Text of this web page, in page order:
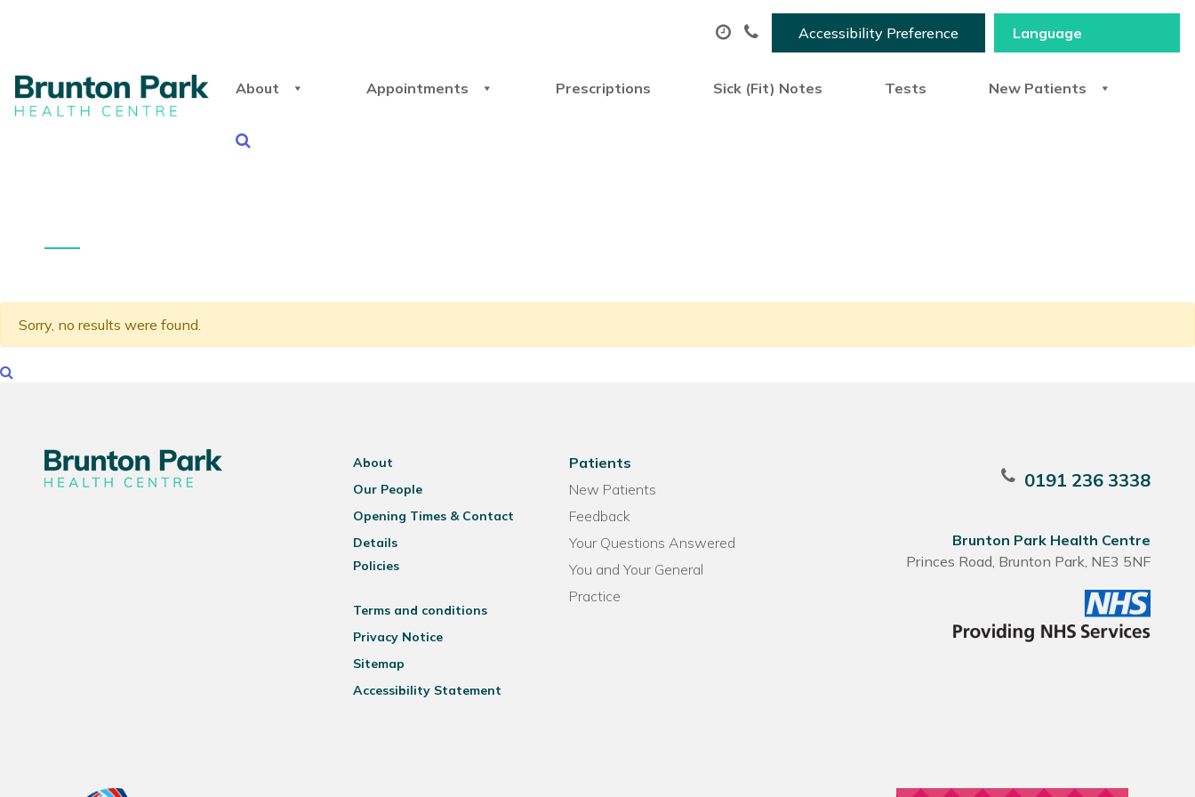
Accessibility Preference
About Appointments Prescriptions Sick (Fit) Notes Tests New Patients
Sorry, no results were found.
About
Our People
Opening Times & Contact
Details
Policies
Terms and conditions
Privacy Notice
Sitemap
Accessibility Statement
Patients
New Patients
Feedback
Your Questions Answered
You and Your General
Practice
0191 236 3338
Brunton Park Health Centre
Princes Road, Brunton Park, NE3 5NF